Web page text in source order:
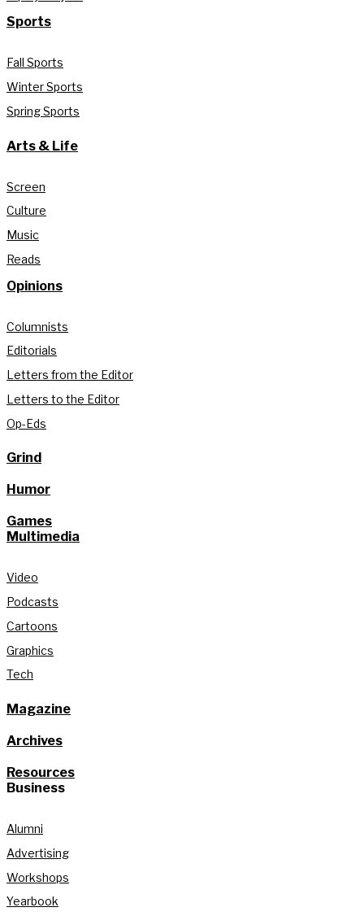
Sports
Fall Sports
Winter Sports
Spring Sports
Arts & Life
Screen
Culture
Music
Reads
Opinions
Columnists
Editorials
Letters from the Editor
Letters to the Editor
Op-Eds
Grind
Humor
Games
Multimedia
Video
Podcasts
Cartoons
Graphics
Tech
Magazine
Archives
Resources
Business
Alumni
Advertising
Workshops
Yearbook